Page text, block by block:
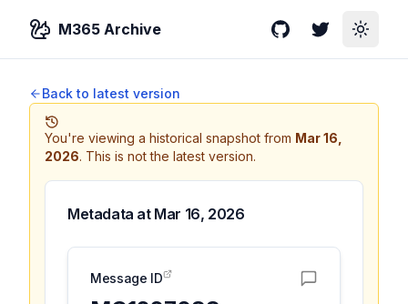
M365 Archive GitHubTwitterToggle
Back to latest version
You're viewing a historical snapshot from Mar 16,
2026. This is not the latest version.
Metadata at Mar 16, 2026
Message ID